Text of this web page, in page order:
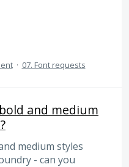
· 07. Font requests
and medium
medium styles
- can you